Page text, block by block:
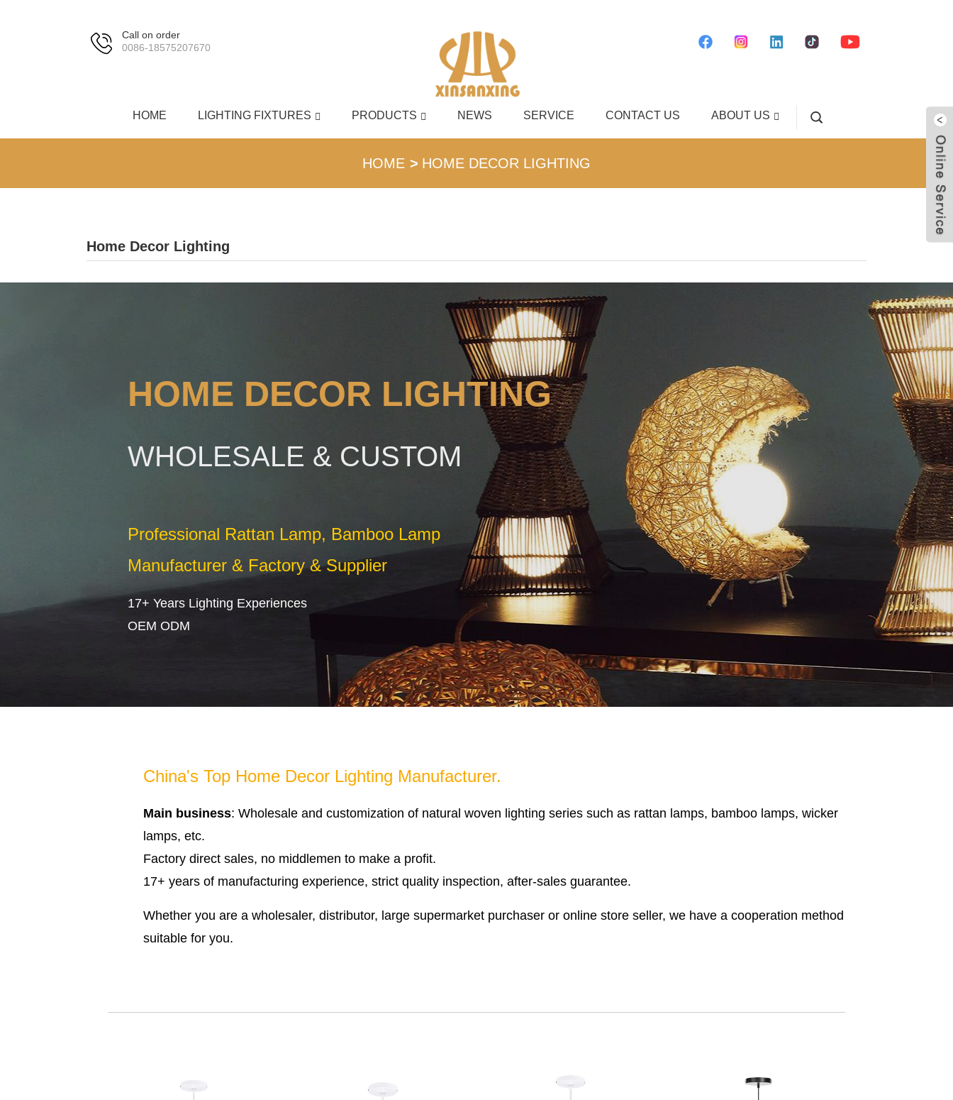
Call on order
0086-18575207670
HOME LIGHTING FIXTURES PRODUCTS NEWS SERVICE CONTACT US ABOUT US
English
HOME HOME DECOR LIGHTING
Home Decor Lighting
HOME DECOR LIGHTING
WHOLESALE & CUSTOM
Professional Rattan Lamp, Bamboo Lamp
Manufacturer & Factory & Supplier
17+ Years Lighting Experiences
OEM ODM
China's Top Home Decor Lighting Manufacturer.
Main business: Wholesale and customization of natural woven lighting series such as rattan lamps, bamboo lamps, wicker
lamps, etc.
Factory direct sales, no middlemen to make a profit.
17+ years of manufacturing experience, strict quality inspection, after-sales guarantee.
Whether you are a wholesaler, distributor, large supermarket purchaser or online store seller, we have a cooperation method
suitable for you.